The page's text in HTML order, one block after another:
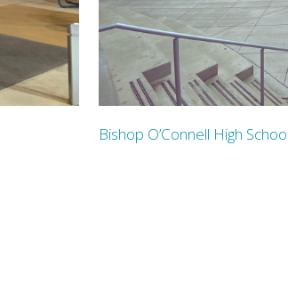
Bishop O’Connell High